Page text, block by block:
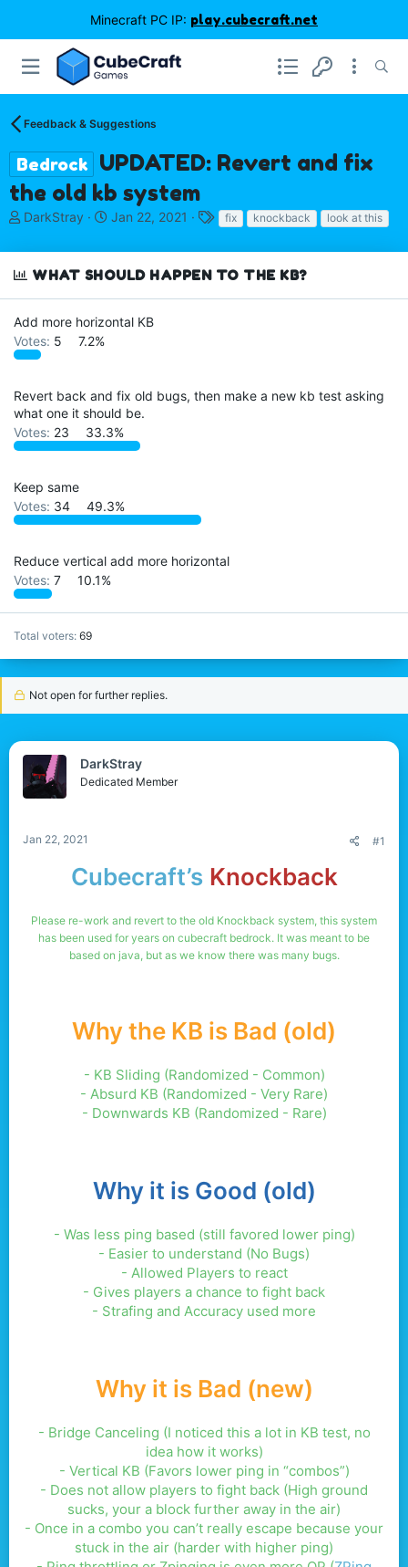
Minecraft PC IP: play.cubecraft.net
Feedback & Suggestions
Bedrock UPDATED: Revert and fix
the old kb system
T
r
e
d
s
t
t
e
DarkStray
S
a
r
d
a
Jan 22, 2021
T
g
s
fix knockback look at this
WHAT SHOULD HAPPEN TO THE KB?
Add more horizontal KB
Votes: 5 7.2%
Revert back and fix old bugs, then make a new kb test asking
what one it should be.
Votes: 23 33.3%
Keep same
Votes: 34 49.3%
Reduce vertical add more horizontal
Votes: 7 10.1%
Total voters 69
Not open for further replies.
DarkStray
Dedicated Member
Jan 22, 2021 #1
Cubecraft’s Knockback
Please re-work and revert to the old Knockback system, this system
has been used for years on cubecraft bedrock. It was meant to be
based on java, but as we know there was many bugs.
Why the KB is Bad (old)
- KB Sliding (Randomized - Common)
- Absurd KB (Randomized - Very Rare)
- Downwards KB (Randomized - Rare)
Why it is Good (old)
- Was less ping based (still favored lower ping)
- Easier to understand (No Bugs)
- Allowed Players to react
- Gives players a chance to fight back
- Strafing and Accuracy used more
Why it is Bad (new)
- Bridge Canceling (I noticed this a lot in KB test, no
idea how it works)
- Vertical KB (Favors lower ping in “combos”)
- Does not allow players to fight back (High ground
sucks, your a block further away in the air)
- Once in a combo you can’t really escape because your
stuck in the air (harder with higher ping)